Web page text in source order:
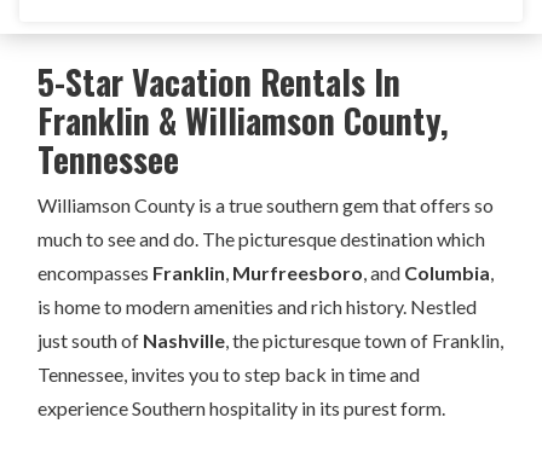
5-Star Vacation Rentals In
Franklin & Williamson County,
Tennessee
Williamson County is a true southern gem that offers so
much to see and do. The picturesque destination which
encompasses Franklin, Murfreesboro, and Columbia,
is home to modern amenities and rich history. Nestled
just south of Nashville, the picturesque town of Franklin,
Tennessee, invites you to step back in time and
experience Southern hospitality in its purest form.